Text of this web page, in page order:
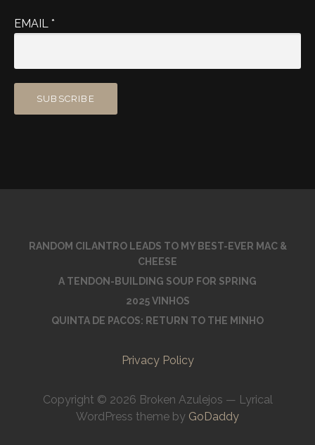
EMAIL *
RANDOM CILANTRO LEADS TO MY BEST-EVER MAC &
CHEESE
A TENDON-BUILDING SOUP FOR SPRING
2025 VINHOS
QUINTA DE PACOS: RETURN TO THE MINHO
Privacy Policy
Copyright © 2026 Broken Azulejos — Lyrical
WordPress theme by GoDaddy